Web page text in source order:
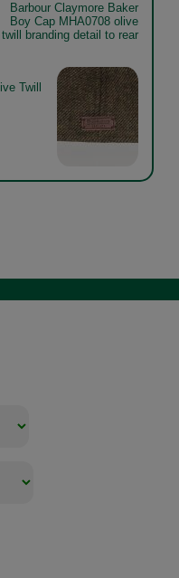
Barbour Claymore Baker
Boy Cap MHA0708 olive
twill branding detail to rear
Twill